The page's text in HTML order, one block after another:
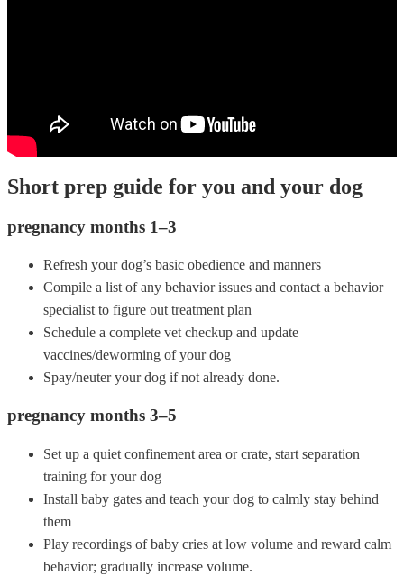
Short prep guide for you and your dog
pregnancy months 1–3
Refresh your dog’s basic obedience and manners
Compile a list of any behavior issues and contact a behavior
specialist to figure out treatment plan
Schedule a complete vet checkup and update
vaccines/deworming of your dog
Spay/neuter your dog if not already done.
pregnancy months 3–5
Set up a quiet confinement area or crate, start separation
training for your dog
Install baby gates and teach your dog to calmly stay behind
them
Play recordings of baby cries at low volume and reward calm
behavior; gradually increase volume.